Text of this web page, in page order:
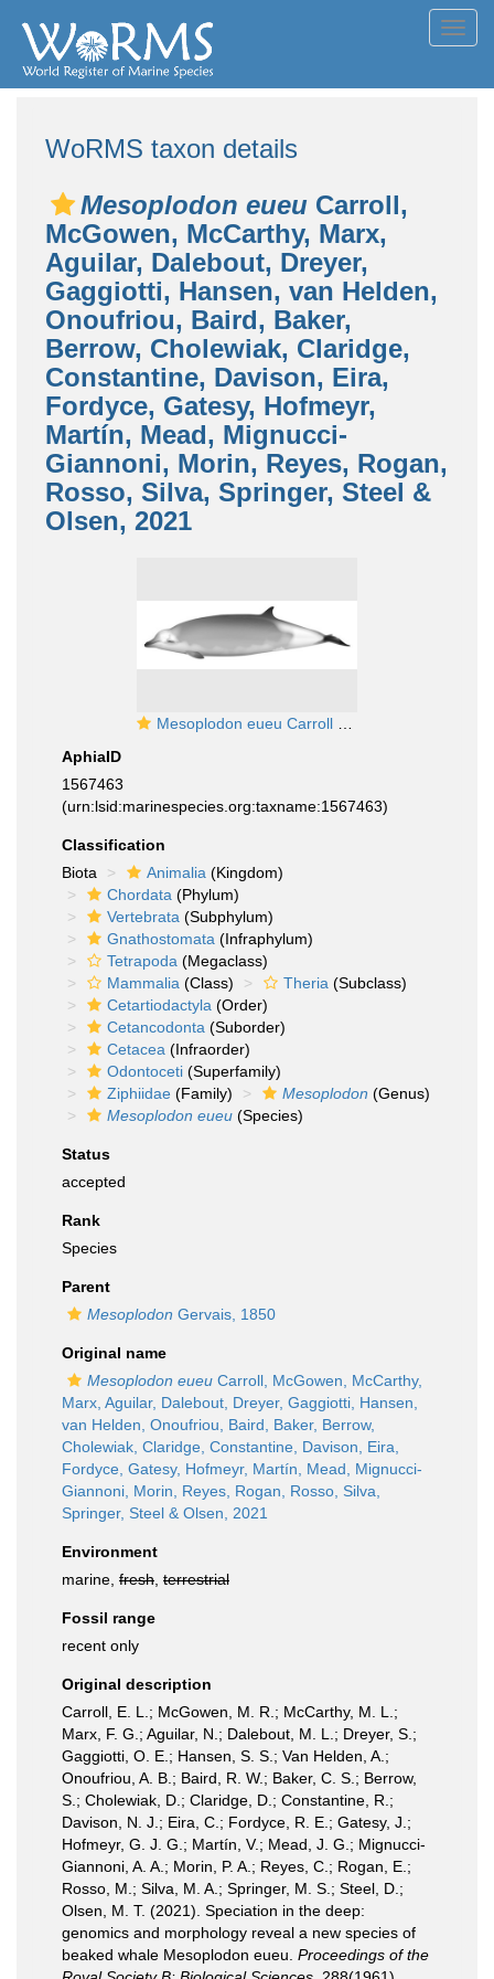
WoRMS taxon details
Mesoplodon eueu Carroll,
McGowen, McCarthy, Marx,
Aguilar, Dalebout, Dreyer,
Gaggiotti, Hansen, van Helden,
Onoufriou, Baird, Baker,
Berrow, Cholewiak, Claridge,
Constantine, Davison, Eira,
Fordyce, Gatesy, Hofmeyr,
Martín, Mead, Mignucci-
Giannoni, Morin, Reyes, Rogan,
Rosso, Silva, Springer, Steel &
Olsen, 2021
Mesoplodon eueu Carroll et al., 2021
AphiaID
1567463
(urn:lsid:marinespecies.org:taxname:1567463)
Classification
Biota
Animalia (Kingdom)
Chordata (Phylum)
Vertebrata (Subphylum)
Gnathostomata (Infraphylum)
Tetrapoda (Megaclass)
Mammalia (Class) Theria (Subclass)
Cetartiodactyla (Order)
Cetancodonta (Suborder)
Cetacea (Infraorder)
Odontoceti (Superfamily)
Ziphiidae (Family) Mesoplodon (Genus)
Mesoplodon eueu (Species)
Status
accepted
Rank
Species
Parent
Mesoplodon Gervais, 1850
Original name
Mesoplodon eueu Carroll, McGowen, McCarthy,
Marx, Aguilar, Dalebout, Dreyer, Gaggiotti, Hansen,
van Helden, Onoufriou, Baird, Baker, Berrow,
Cholewiak, Claridge, Constantine, Davison, Eira,
Fordyce, Gatesy, Hofmeyr, Martín, Mead, Mignucci-
Giannoni, Morin, Reyes, Rogan, Rosso, Silva,
Springer, Steel & Olsen, 2021
Environment
marine, fresh terrestrial
Fossil range
recent only
Original description
Carroll, E. L.; McGowen, M. R.; McCarthy, M. L.;
Marx, F. G.; Aguilar, N.; Dalebout, M. L.; Dreyer, S.;
Gaggiotti, O. E.; Hansen, S. S.; Van Helden, A.;
Onoufriou, A. B.; Baird, R. W.; Baker, C. S.; Berrow,
S.; Cholewiak, D.; Claridge, D.; Constantine, R.;
Davison, N. J.; Eira, C.; Fordyce, R. E.; Gatesy, J.;
Hofmeyr, G. J. G.; Martín, V.; Mead, J. G.; Mignucci-
Giannoni, A. A.; Morin, P. A.; Reyes, C.; Rogan, E.;
Rosso, M.; Silva, M. A.; Springer, M. S.; Steel, D.;
Olsen, M. T. (2021). Speciation in the deep:
genomics and morphology reveal a new species of
beaked whale Mesoplodon eueu. Proceedings of the